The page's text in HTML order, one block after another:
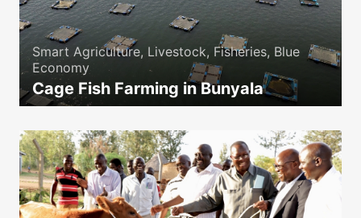
Smart Agriculture, Livestock, Fisheries, Blue
Economy
Cage Fish Farming in Bunyala
icon